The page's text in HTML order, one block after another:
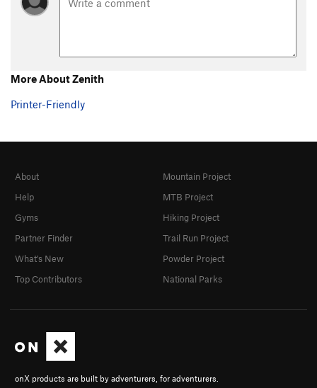
More About Zenith
Printer-Friendly
onX products are built by adventurers, for adventurers.
About
Help
Gyms
Partner Finder
What's New
Top Contributors
Mountain Project
MTB Project
Hiking Project
Trail Run Project
Powder Project
National Parks